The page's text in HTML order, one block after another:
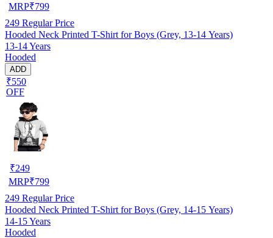
MRP₹799
249 Regular Price
Hooded Neck Printed T-Shirt for Boys (Grey, 13-14 Years)
13-14 Years
Hooded
ADD
₹550
OFF
₹249
MRP₹799
249 Regular Price
Hooded Neck Printed T-Shirt for Boys (Grey, 14-15 Years)
14-15 Years
Hooded